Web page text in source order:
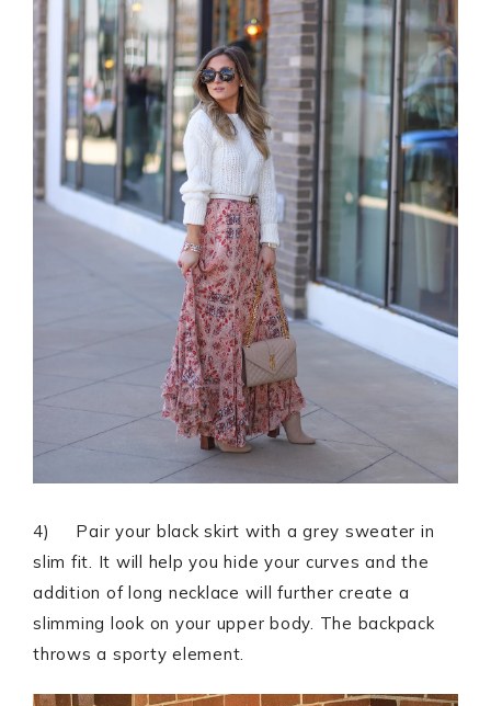
4) Pair your black skirt with a grey sweater in
slim fit. It will help you hide your curves and the
addition of long necklace will further create a
slimming look on your upper body. The backpack
throws a sporty element.